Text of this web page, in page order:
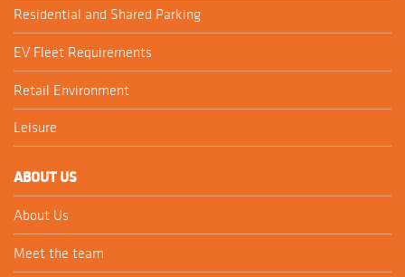
Residential and Shared Parking
EV Fleet Requirements
Retail Environment
Leisure
ABOUT US
About Us
Meet the team